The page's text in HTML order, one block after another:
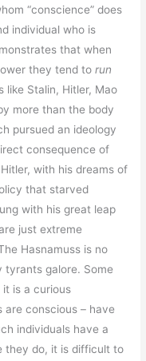
“conscience” does
individual who is
that when
they tend torun
like Stalin, Hitler, Mao
more than the body
pursued an ideology
consequence of
with his dreams of
that starved
with his great leap
just extreme
Hasnamuss is no
galore. Some
is a curious
are conscious – have
individuals have a
they do, it is difficult to